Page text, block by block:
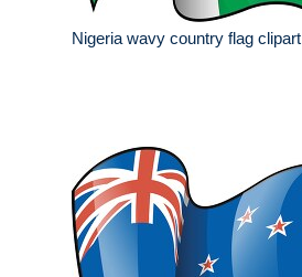
Nigeria wavy country flag clipart